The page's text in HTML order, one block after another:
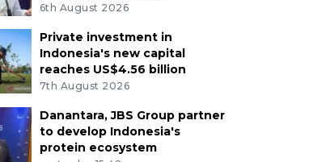
6th August 2026
Private investment in
Indonesia's new capital
reaches US$4.56 billion
7th August 2026
Danantara, JBS Group partner
to develop Indonesia's
protein ecosystem